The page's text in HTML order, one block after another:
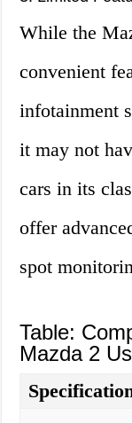
While the
convenient
infotainment
it may not
cars in its
offer
spot
Table:
Mazda 2